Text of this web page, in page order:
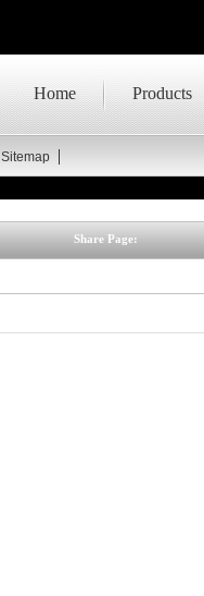
Home Products
Sitemap
Share Page: